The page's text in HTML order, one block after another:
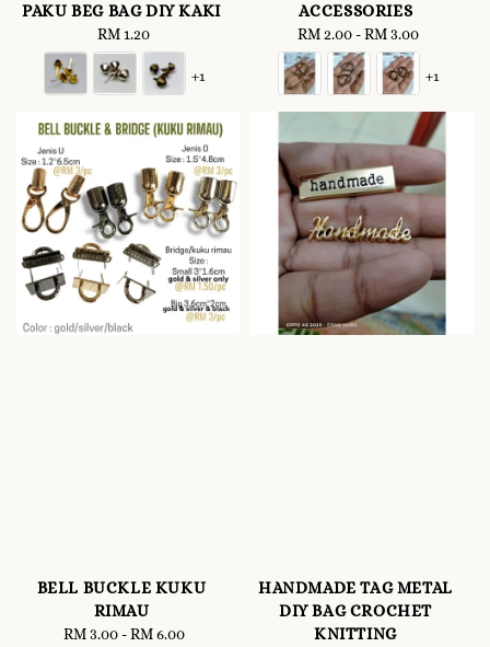
PAKU BEG BAG DIY KAKI
Regular
price
RM 1.20
+1
ACCESSORIES
Regular
price
RM 2.00-RM 3.00
+1
BELL BUCKLE KUKU
RIMAU
Regular
RM 3.00-RM 6.00
HANDMADE TAG METAL
DIY BAG CROCHET
KNITTING